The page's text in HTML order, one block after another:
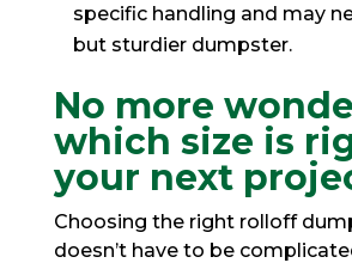
specific handling and may
but sturdier dumpster.
No more
which size is
your next
Choosing the right rolloff
doesn’t have to be